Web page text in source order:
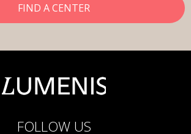
FIND A CENTER
FOLLOW US